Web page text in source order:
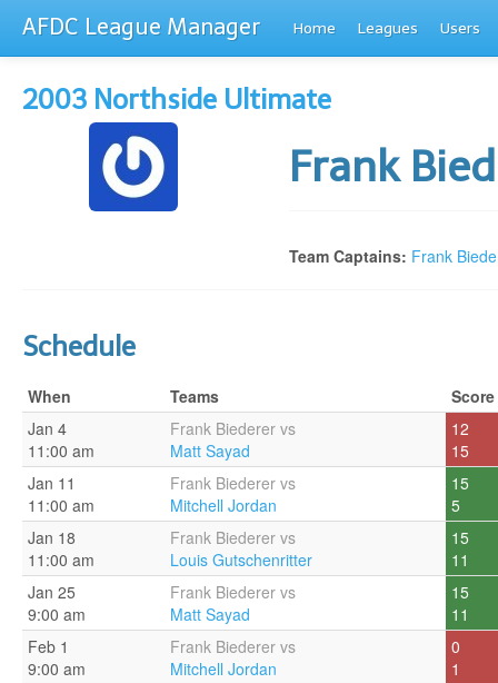
AFDC League Manager Home Leagues Users
2003 Northside Ultimate
Frank
Team Captains: Frank
Schedule
When Teams
Score
Jan 4
11:00 am
Frank Biederer vs
Matt Sayad
12
15
Jan 11
11:00 am
Frank Biederer vs
Mitchell Jordan
15
5
Jan 18
11:00 am
Frank Biederer vs
Louis Gutschenritter
15
11
Jan 25
9:00 am
Frank Biederer vs
Matt Sayad
15
11
Feb 1
9:00 am
Frank Biederer vs
Mitchell Jordan
0
1